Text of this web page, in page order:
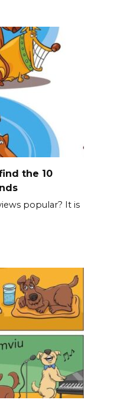
the 10
popular? It is